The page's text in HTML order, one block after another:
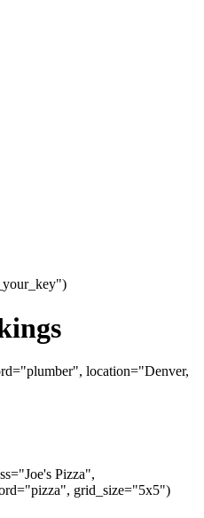
location="Denver,
Pizza",
grid_size="5x5")